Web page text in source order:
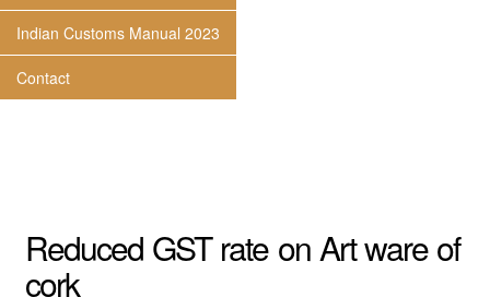
Indian Customs Manual 2023
Contact
Reduced GST rate on Art ware of
cork